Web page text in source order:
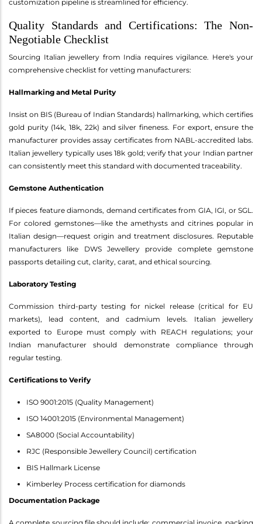
customization pipeline is streamlined for efficiency.
Quality Standards and Certifications: The Non-
Negotiable Checklist
Sourcing Italian jewellery from India requires vigilance. Here's your
comprehensive checklist for vetting manufacturers:
Hallmarking and Metal Purity
Insist on BIS (Bureau of Indian Standards) hallmarking, which certifies
gold purity (14k, 18k, 22k) and silver fineness. For export, ensure the
manufacturer provides assay certificates from NABL-accredited labs.
Italian jewellery typically uses 18k gold; verify that your Indian partner
can consistently meet this standard with documented traceability.
Gemstone Authentication
If pieces feature diamonds, demand certificates from GIA, IGI, or SGL.
For colored gemstones—like the amethysts and citrines popular in
Italian design—request origin and treatment disclosures. Reputable
manufacturers like DWS Jewellery provide complete gemstone
passports detailing cut, clarity, carat, and ethical sourcing.
Laboratory Testing
Commission third-party testing for nickel release (critical for EU
markets), lead content, and cadmium levels. Italian jewellery
exported to Europe must comply with REACH regulations; your
Indian manufacturer should demonstrate compliance through
regular testing.
Certifications to Verify
ISO 9001:2015 (Quality Management)
ISO 14001:2015 (Environmental Management)
SA8000 (Social Accountability)
RJC (Responsible Jewellery Council) certification
BIS Hallmark License
Kimberley Process certification for diamonds
Documentation Package